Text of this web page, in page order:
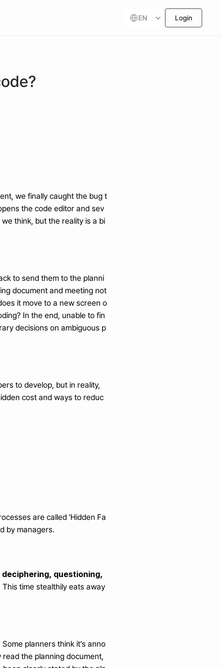
we finally caught the bug t
the code editor and sev
think, but the reality is a bi
to send them to the planni
document and meeting not
it move to a new screen o
In the end, unable to fin
decisions on ambiguous p
to develop, but in reality,
cost and ways to reduc
are called 'Hidden Fa
by managers.
questioning,
This time stealthily eats away
planners think it’s anno
the planning document,
Select Language
EN Login